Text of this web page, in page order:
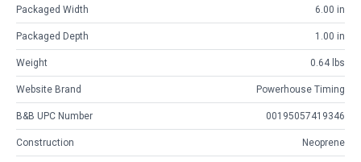
Packaged Width 6.00 in
Packaged Depth 1.00 in
Weight 0.64 lbs
Website Brand Powerhouse Timing
B&B UPC Number 00195057419346
Construction Neoprene